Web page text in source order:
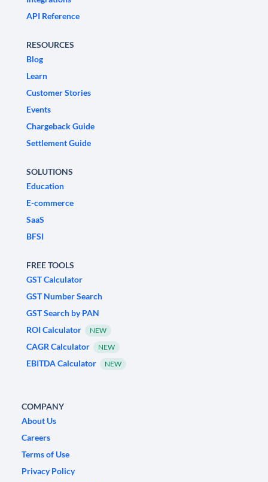
API Reference
RESOURCES
Blog
Learn
Customer Stories
Events
Chargeback Guide
Settlement Guide
SOLUTIONS
Education
E-commerce
SaaS
BFSI
FREE TOOLS
GST Calculator
GST Number Search
GST Search by PAN
ROI Calculator
NEW
CAGR Calculator NEW
EBITDA Calculator NEW
COMPANY
About Us
Careers
Terms of Use
Privacy Policy